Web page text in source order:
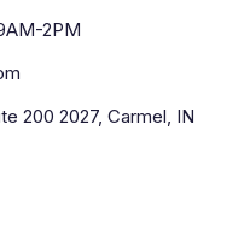
2PM
200 2027, Carmel, IN